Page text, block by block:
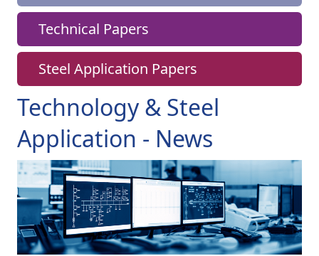
Technology & Steel
Application - News
Technical Papers
Steel Application Papers